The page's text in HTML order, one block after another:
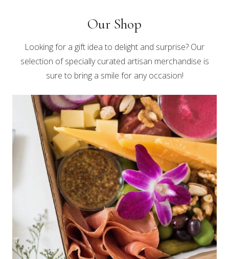
Our Shop
Looking for a gift idea to delight and surprise? Our
selection of specially curated artisan merchandise is
sure to bring a smile for any occasion!